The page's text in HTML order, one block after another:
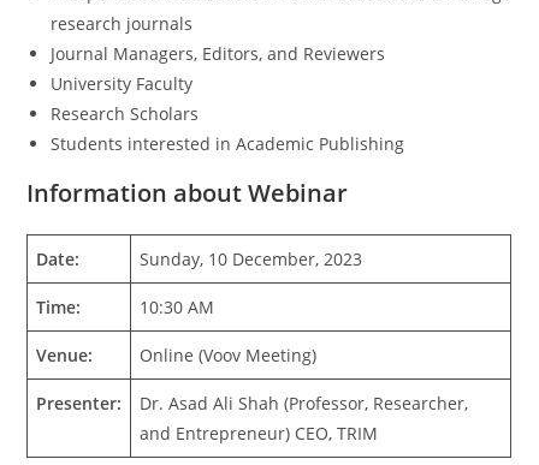
research journals
Journal Managers, Editors, and Reviewers
University Faculty
Research Scholars
Students interested in Academic Publishing
Information about Webinar
Date: Sunday, 10 December, 2023
Time: 10:30 AM
Venue: Online (Voov Meeting)
Presenter:
Dr. Asad Ali Shah (Professor, Researcher,
and Entrepreneur) CEO, TRIM